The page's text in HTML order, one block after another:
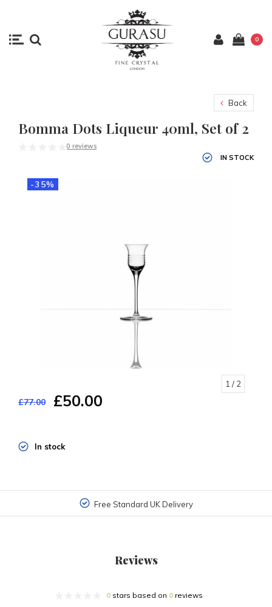
0
Back
Bomma Dots Liqueur 40ml, Set of 2
0 reviews
IN STOCK
-35%
1 / 2
£77.00 £50.00
In stock
Free Standard UK Delivery
Reviews
0stars based on 0reviews